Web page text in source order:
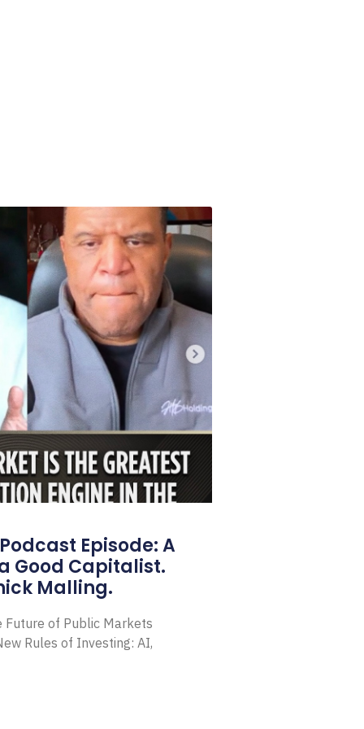
Episode: A
Good Capitalist.
Malling.
Future of Public Markets
Rules of Investing: AI,